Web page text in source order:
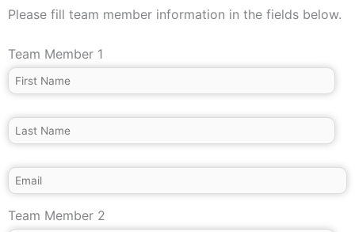
Please fill team member information in the fields below.
Team Member 1
Team Member 2